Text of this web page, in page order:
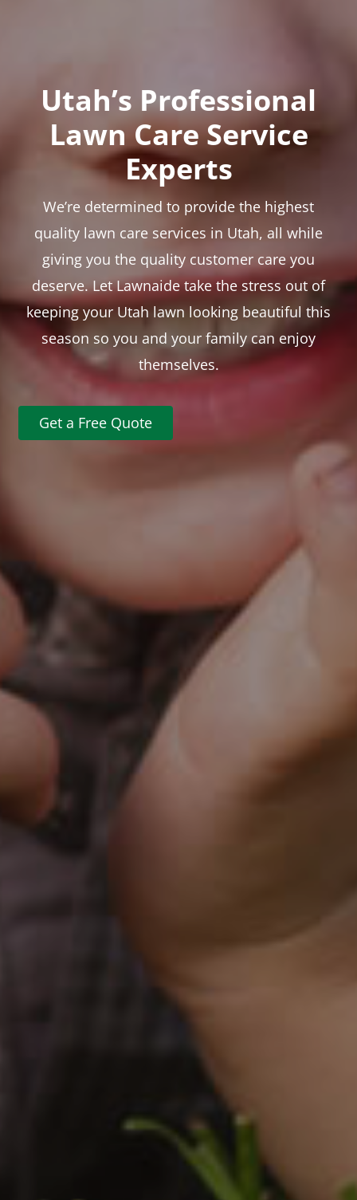
Utah’s Professional
Lawn Care Service
Experts
We’re determined to provide the highest
quality lawn care services in Utah, all while
giving you the quality customer care you
deserve. Let Lawnaide take the stress out of
keeping your Utah lawn looking beautiful this
season so you and your family can enjoy
themselves.
Get a Free Quote